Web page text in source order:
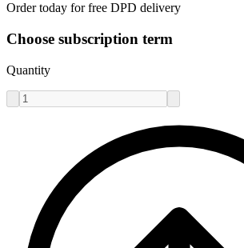
Order today for free DPD delivery
Choose subscription term
Quantity